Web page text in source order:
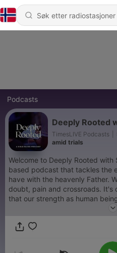
Podcasts
Deeply Rooted
TimesLIVE Podcasts
amid trials
Welcome to Deeply Rooted with
based podcast that tackles the
have with the heavenly Father.
doubt, pain and crossroads.
that our strength as human
have a Higher Power. Deeply
recommended.